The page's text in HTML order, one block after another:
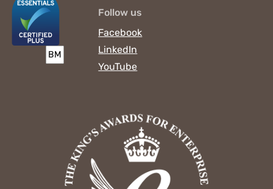
Follow us
Facebook
LinkedIn
YouTube